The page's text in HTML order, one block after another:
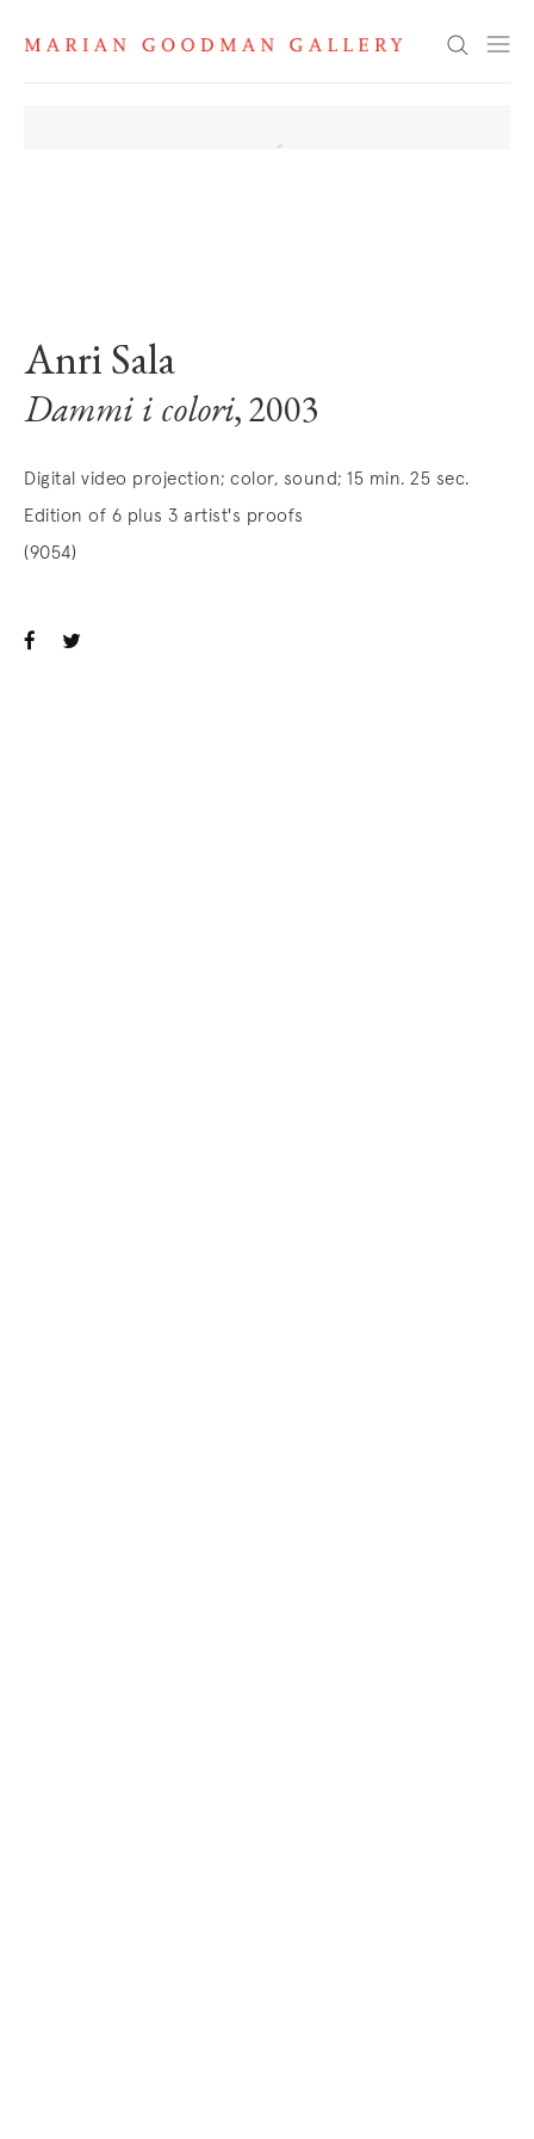
Search
Anri Sala
Dammi i colori, 2003
Digital video projection; color, sound; 15 min. 25 sec.
Edition of 6 plus 3 artist's proofs
(9054)